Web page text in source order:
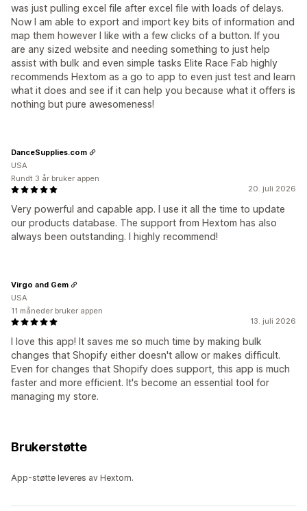
was just pulling excel file after excel file with loads of delays.
Now I am able to export and import key bits of information and
map them however I like with a few clicks of a button. If you
are any sized website and needing something to just help
assist with bulk and even simple tasks Elite Race Fab highly
recommends Hextom as a go to app to even just test and learn
what it does and see if it can help you because what it offers is
nothing but pure awesomeness!
20. juli 2026
Very powerful and capable app. I use it all the time to update
our products database. The support from Hextom has also
always been outstanding. I highly recommend!
DanceSupplies.com
USA
Rundt 3 år bruker appen
13. juli 2026
I love this app! It saves me so much time by making bulk
changes that Shopify either doesn't allow or makes difficult.
Even for changes that Shopify does support, this app is much
faster and more efficient. It's become an essential tool for
managing my store.
Virgo and Gem
USA
11 måneder bruker appen
Brukerstøtte
App-støtte leveres av Hextom.